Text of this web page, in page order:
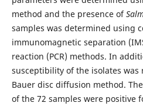
method and the presence of
samples was determined using
immunomagnetic separation
reaction (PCR) methods. In
susceptibility of the isolates was
Bauer disc diffusion method.
of the 72 samples were positive